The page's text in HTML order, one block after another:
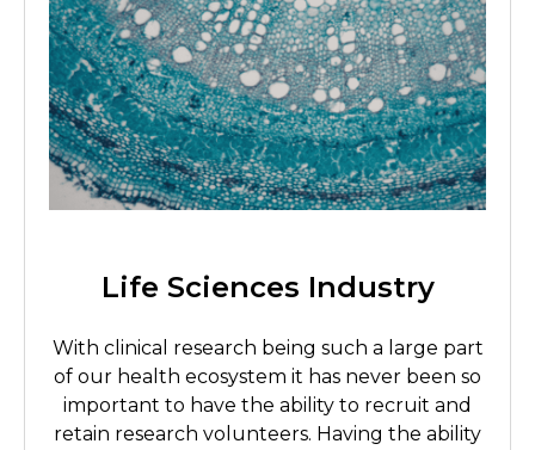
Life Sciences Industry
With clinical research being such a large part
of our health ecosystem it has never been so
important to have the ability to recruit and
retain research volunteers. Having the ability